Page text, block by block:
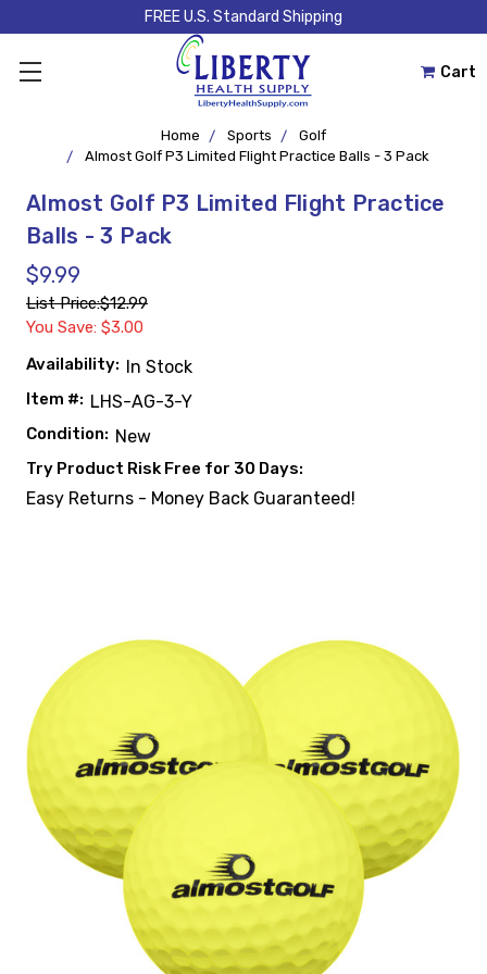
FREE U.S. Standard Shipping
Cart
Home Sports
Golf
Almost Golf P3 Limited Flight Practice Balls - 3 Pack
Almost Golf P3 Limited Flight Practice
Balls - 3 Pack
$9.99
List Price:$12.99
You Save: $3.00
Availability: In Stock
Item #: LHS-AG-3-Y
Condition: New
Try Product Risk Free for 30 Days:
Easy Returns - Money Back Guaranteed!